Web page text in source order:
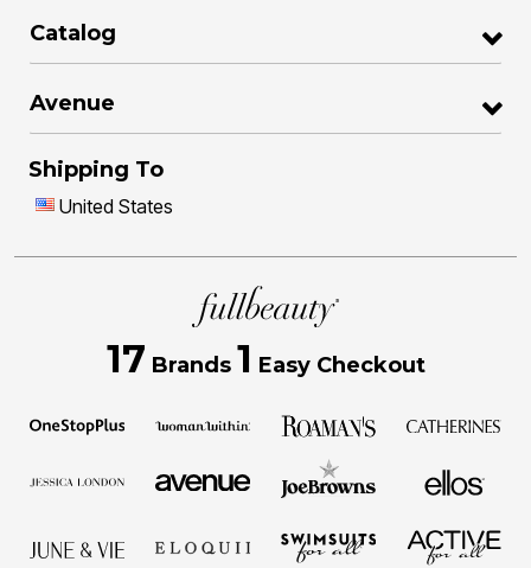
Catalog
Avenue
Shipping To
United States
17 Brands 1 Easy Checkout